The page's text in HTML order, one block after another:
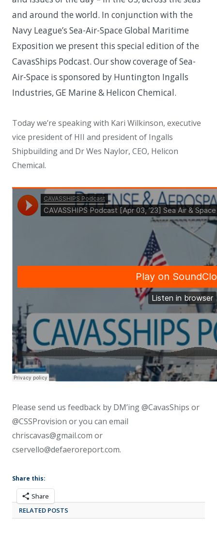
and around the world. In conjunction with the
Navy League’s Sea-Air-Space Global Maritime
Exposition we present this special edition of the
CavasShips Podcast. Our show coverage of Sea-
Air-Space is sponsored by Huntington Ingalls
Industries, GE Marine & Helicon Chemical.
Today we’re speaking with Kari Wilkinson, executive
vice president of HII and president of Ingalls
Shipbuilding and Dr Wes Naylor, CEO, Helicon
Chemical.
Please send us feedback by DM’ing @CavasShips or
@CSSProvision or you can email
chriscavas@gmail.com or
cservello@defaeroreport.com.
Share this:
Share
RELATED POSTS